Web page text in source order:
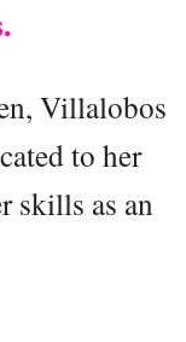
Villalobos
to her
skills as an